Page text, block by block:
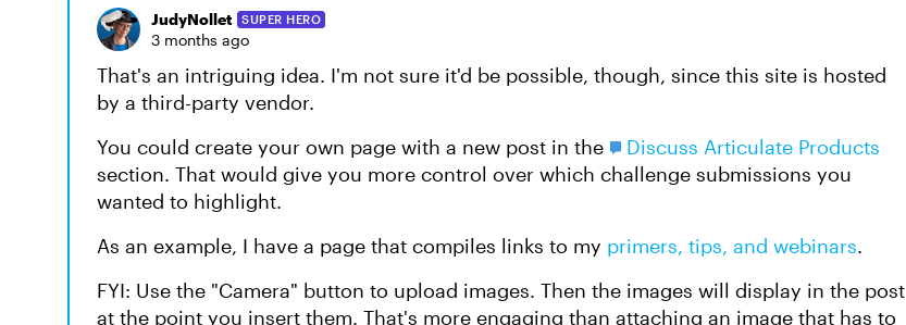
JudyNollet SUPER HERO
3 months ago
That's an intriguing idea. I'm not sure it'd be possible, though, since this site is hosted
by a third-party vendor.
You could create your own page with a new post in the
Discuss Articulate Products
section. That would give you more control over which challenge submissions you
wanted to highlight.
As an example, I have a page that compiles links to my primers, tips, and webinars.
FYI: Use the "Camera" button to upload images. Then the images will display in the post
at the point you insert them. That's more engaging than attaching an image that has to